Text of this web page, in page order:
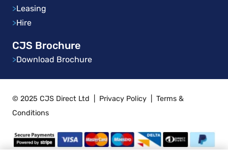
>Leasing
>Hire
CJS Brochure
>Download Brochure
© 2025 CJS Direct Ltd Privacy Policy
Terms &
Conditions